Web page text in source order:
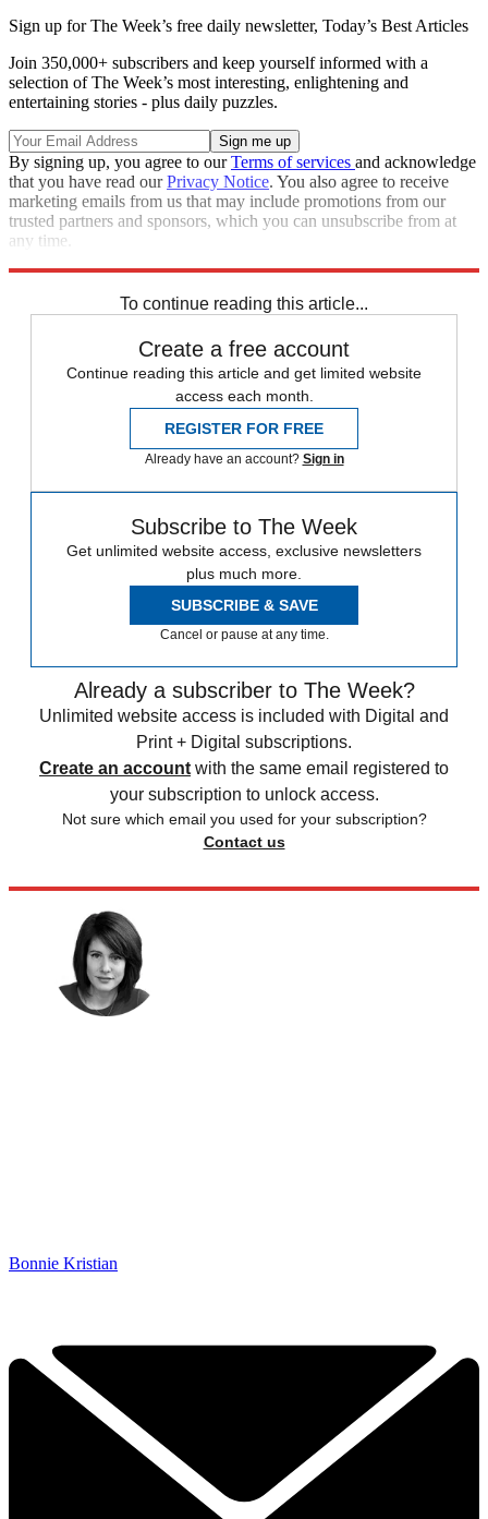
Sign up for The Week’s free daily newsletter, Today’s Best Articles
Join 350,000+ subscribers and keep yourself informed with a
selection of The Week’s most interesting, enlightening and
entertaining stories - plus daily puzzles.
By signing up, you agree to ourTerms of services and acknowledge
that you have read ourPrivacy Notice. You also agree to receive
marketing emails from us that may include promotions from our
trusted partners and sponsors, which you can unsubscribe from at
any time.
To continue reading this article...
Create a free account
Continue reading this article and get limited website
access each month.
REGISTER FOR FREE
Already have an account? Sign in
Subscribe to The Week
Get unlimited website access, exclusive newsletters
plus much more.
SUBSCRIBE & SAVE
Cancel or pause at any time.
Already a subscriber to The Week?
Unlimited website access is included with Digital and
Print + Digital subscriptions.
Create an account with the same email registered to
your subscription to unlock access.
Not sure which email you used for your subscription?
Contact us
Bonnie Kristian